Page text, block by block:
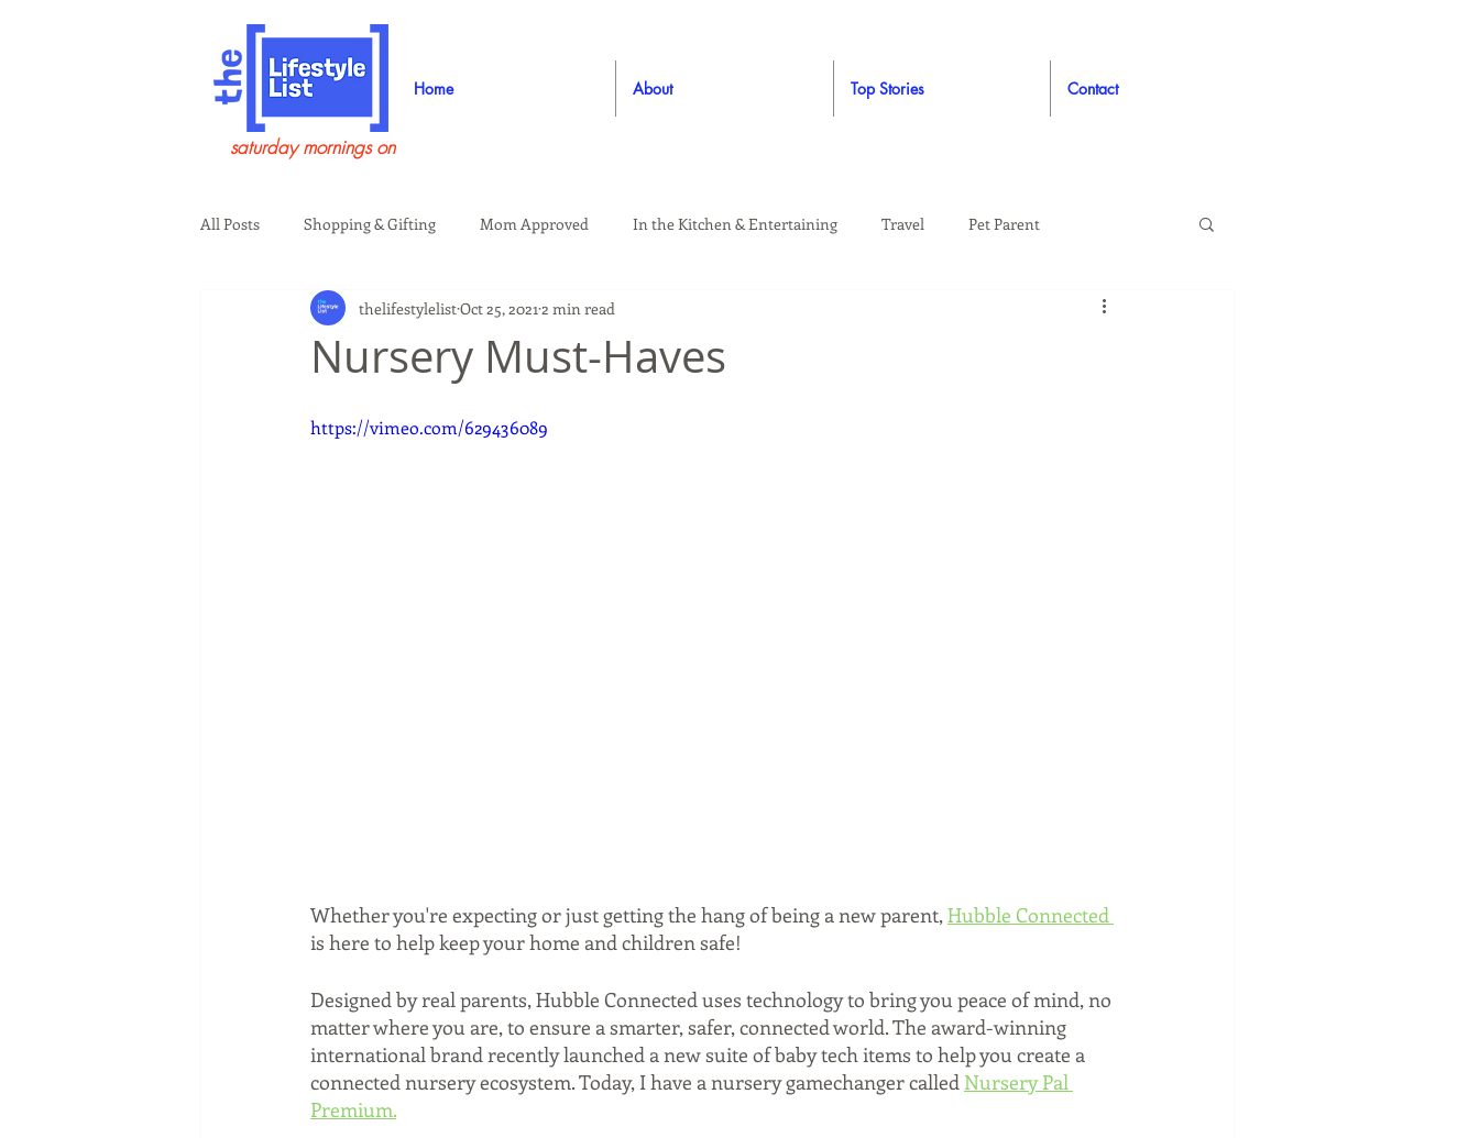
Home About Top Stories Contact
saturday mornings on
All Posts Shopping & Gifting Mom Approved In the Kitchen & Entertaining Travel Pet Parent
Health & Wellness Beauty & Grooming Style Auto
Nursery Must-Haves
thelifestylelistOct 25, 2021 2 min read
https://vimeo.com/629436089
Whether you're expecting or just getting the hang of being a new parent, Hubble Connected
is here to help keep your home and children safe!
Designed by real parents, Hubble Connected uses technology to bring you peace of mind, no
matter where you are, to ensure a smarter, safer, connected world. The award-winning
international brand recently launched a new suite of baby tech items to help you create a
connected nursery ecosystem. Today, I have a nursery gamechanger called Nursery Pal
Premium.